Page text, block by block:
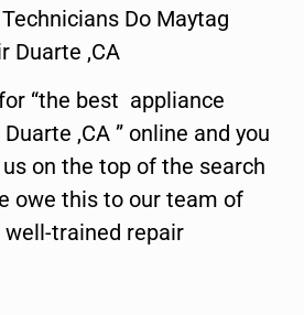
Do Maytag
Duarte ,CA
“the best appliance
,CA ” online and you
on the top of the search
owe this to our team of
trained repair